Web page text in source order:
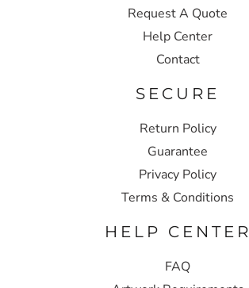
Request A Quote
Help Center
Contact
SECURE
Return Policy
Guarantee
Privacy Policy
Terms & Conditions
HELP CENTER
FAQ